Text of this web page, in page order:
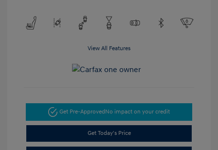
View All Features
Get Pre-ApprovedNo impact on your credit
Get Today's Price